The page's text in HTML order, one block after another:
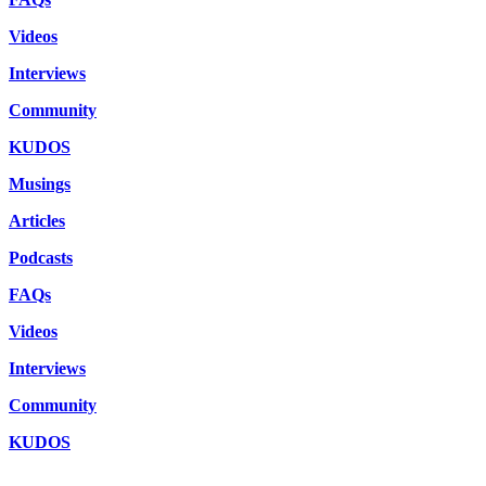
Videos
Interviews
Community
KUDOS
Musings
Articles
Podcasts
FAQs
Videos
Interviews
Community
KUDOS